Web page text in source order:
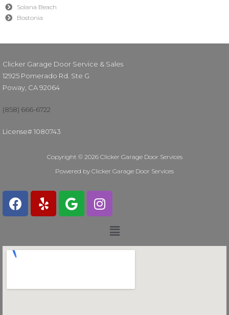
Solana Beach
Bostonia
Clicker Garage Door Service & Sales
12925 Pomerado Rd. Ste G
Poway, CA 92064
(858) 666-6722
License# 1080743
Copyright © 2026 Clicker Garage Door Services
Powered by Clicker Garage Door Services